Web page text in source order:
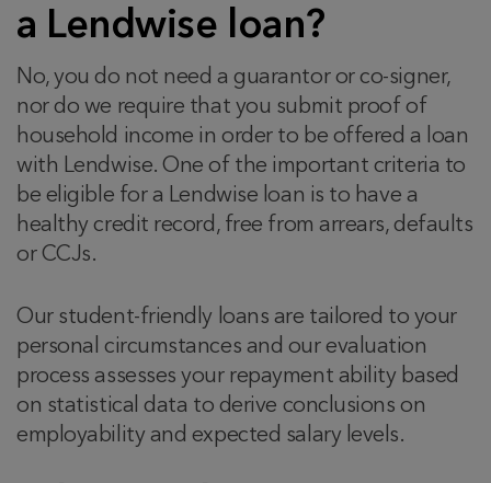
a Lendwise loan?
No, you do not need a guarantor or co-signer,
nor do we require that you submit proof of
household income in order to be offered a loan
with Lendwise. One of the important criteria to
be eligible for a Lendwise loan is to have a
healthy credit record, free from arrears, defaults
or CCJs.
Our student-friendly loans are tailored to your
personal circumstances and our evaluation
process assesses your repayment ability based
on statistical data to derive conclusions on
employability and expected salary levels.